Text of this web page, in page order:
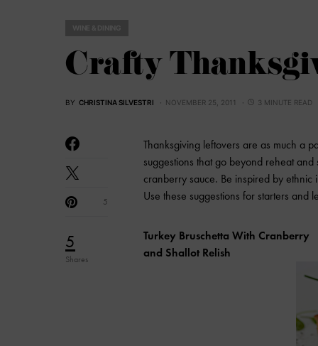
Crafty
BY CHRISTINA SILVESTRI NOVEMBER 25, 2011 3 MINUTE READ
5
Shares
5
Thanksgiving leftovers are as much a
suggestions that go beyond reheat
cranberry sauce. Be inspired by ethnic
Use these suggestions for starters and
Turkey Bruschetta With Cranberry
and Shallot Relish